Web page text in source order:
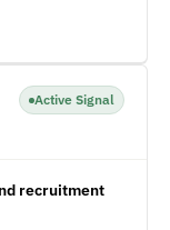
Active Signal
recruitment